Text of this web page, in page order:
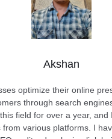
Akshan
optimize their online
through search
field for over a year, and
from various platforms. I